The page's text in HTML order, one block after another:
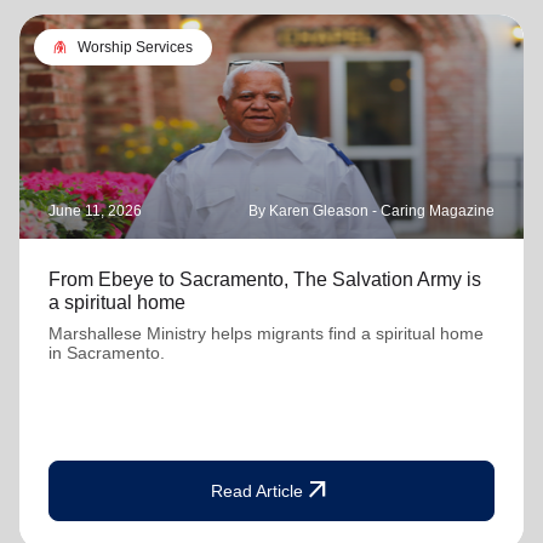
folded_hands Worship Services
June 11, 2026 By Karen Gleason - Caring Magazine
From Ebeye to Sacramento, The Salvation Army is
a spiritual home
Marshallese Ministry helps migrants find a spiritual home
in Sacramento.
Read Article arrow_outward